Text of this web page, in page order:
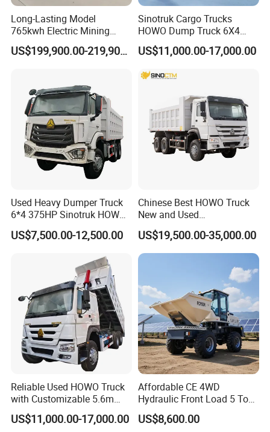
FAQ
1: What payment methods do you support?
- We support T/T, L/C, and other methods as per your
requirements.
Long-Lasting Model
765kwh Electric Mining
Dump Truck Gt105e for
Open-Pit Operations
US$199,900.00-219,900.00
Sinotruk Cargo Trucks
HOWO Dump Truck 6X4
8X4 Used Tipper Dumper
Truck
US$11,000.00-17,000.00
Used Heavy Dumper Truck
6*4 375HP Sinotruk HOWO
Tipper Truck Dump Truck
US$7,500.00-12,500.00
Chinese Best HOWO Truck
New and Used
Sino/Sinotruk 6X4 290-
400HP Dumper/Tipper
Truck/Dump Truck Price for
Delivery/Cargo/Mining/Tran
US$19,500.00-35,000.00
Reliable Used HOWO Truck
with Customizable 5.6m
Front Cab Options
US$11,000.00-17,000.00
Affordable CE 4WD
Hydraulic Front Load 5 Ton
Fcy50 Articulated
Construction Dumper with
US$8,600.00